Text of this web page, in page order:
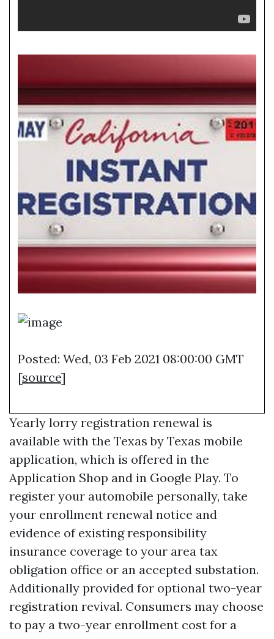
Posted: Wed, 03 Feb 2021 08:00:00 GMT
[source]
Yearly lorry registration renewal is
available with the Texas by Texas mobile
application, which is offered in the
Application Shop and in Google Play. To
register your automobile personally, take
your enrollment renewal notice and
evidence of existing responsibility
insurance coverage to your area tax
obligation office or an accepted substation.
Additionally provided for optional two-year
registration revival. Consumers may choose
to pay a two-year enrollment cost for a